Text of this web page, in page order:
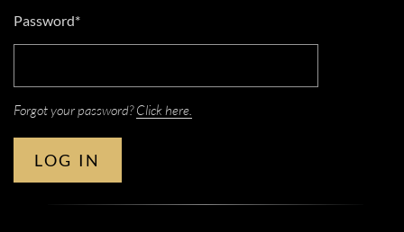
Password*
Forgot your password?Click here.
LOG IN